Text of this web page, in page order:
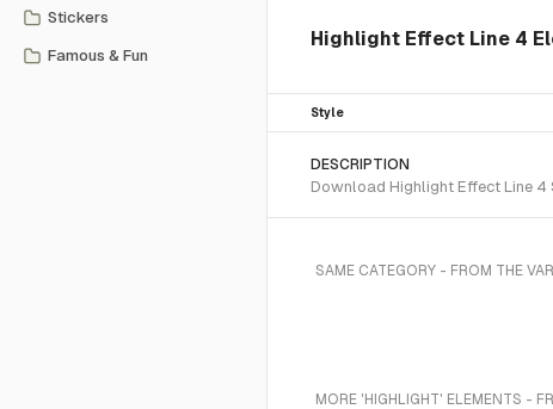
Stickers
Famous & Fun
Highlight Effect Line 4
Style
DESCRIPTION
Download Highlight Effect Line
SAME CATEGORY - FROM THE
MORE 'HIGHLIGHT' ELEMENTS -